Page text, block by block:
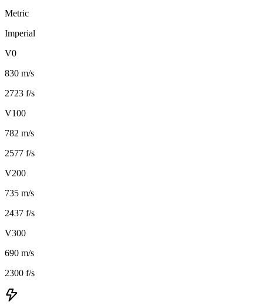
Metric
Imperial
V0
830 m/s
2723 f/s
V100
782 m/s
2577 f/s
V200
735 m/s
2437 f/s
V300
690 m/s
2300 f/s